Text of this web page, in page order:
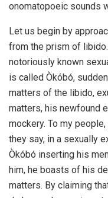
onomatopoeic sounds
Let us begin by
from the prism of
notoriously known
is called Òkóbó,
matters of the libido,
matters, his newfound
mockery. To my
they say, in a sexually
Òkóbó inserting his
him, he boasts of his
matters. By claiming